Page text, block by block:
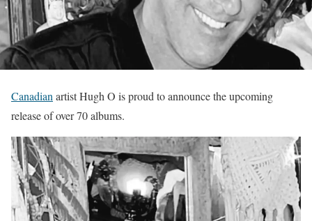
Canadian artist Hugh O is proud to announce the upcoming
release of over 70 albums.